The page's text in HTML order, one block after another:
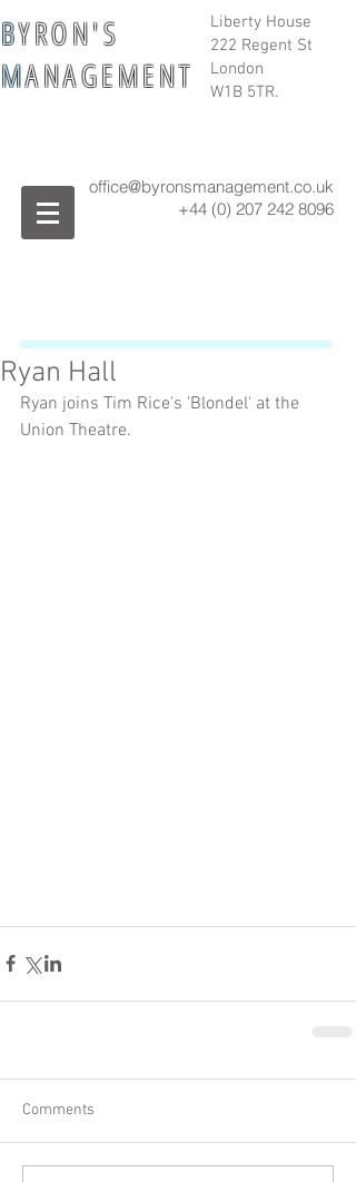
Liberty House
222 Regent St
London
W1B 5TR.
BY R O N ' S
MA N A G E M E N T
office@byronsmanagement.co.uk
+44 (0) 207 242 8096
Ryan Hall
Ryan joins Tim Rice's 'Blondel' at the
Union Theatre.
Comments